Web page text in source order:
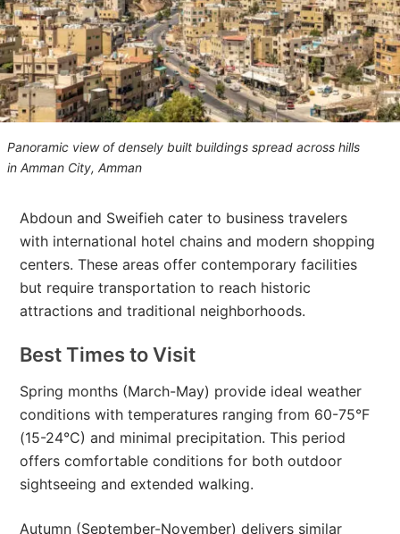
Panoramic view of densely built buildings spread across hills
in Amman City, Amman
Abdoun and Sweifieh cater to business travelers
with international hotel chains and modern shopping
centers. These areas offer contemporary facilities
but require transportation to reach historic
attractions and traditional neighborhoods.
Best Times to Visit
Spring months (March-May) provide ideal weather
conditions with temperatures ranging from 60-75°F
(15-24°C) and minimal precipitation. This period
offers comfortable conditions for both outdoor
sightseeing and extended walking.
Autumn (September-November) delivers similar